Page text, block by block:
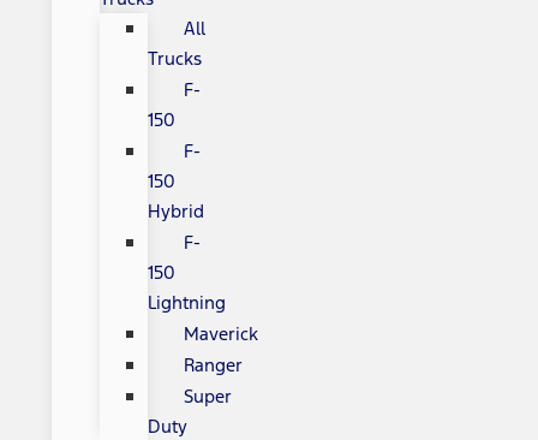
All
Trucks
F-
150
F-
150
Hybrid
F-
150
Lightning
Maverick
Ranger
Super
Duty